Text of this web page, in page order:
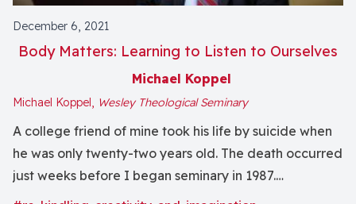
December 6, 2021
Body Matters: Learning to Listen to Ourselves
Michael Koppel
Michael Koppel, Wesley Theological Seminary
A college friend of mine took his life by suicide when
he was only twenty-two years old. The death occurred
just weeks before I began seminary in 1987.
Theological study offered me a refuge in which to